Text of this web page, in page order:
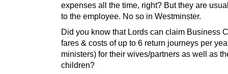
expenses all the time, right? But they are
to the employee. No so in Westminster.
Did you know that Lords can claim Business
fares & costs of up to 6 return journeys per
ministers) for their wives/partners as well as
children?